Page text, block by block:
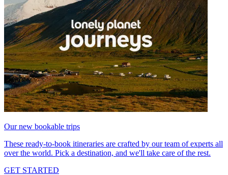
Our new bookable trips
These ready-to-book itineraries are crafted by our team of experts all
over the world. Pick a destination, and we'll take care of the rest.
GET STARTED